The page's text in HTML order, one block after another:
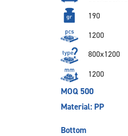
190
1200
800x1200
1200
MOQ 500
Material: PP
Bottom